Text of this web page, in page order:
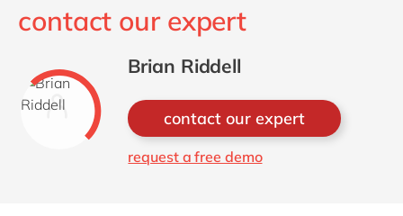
contact our expert
Brian Riddell
contact our expert
request a free demo